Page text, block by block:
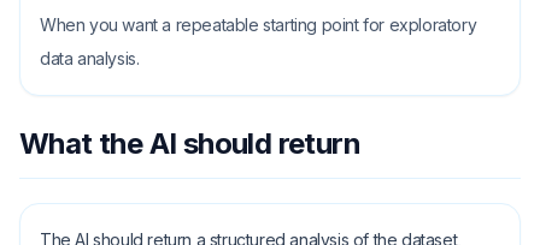
When you want a repeatable starting point for exploratory
data analysis.
What the AI should return
The AI should return a structured analysis of the dataset,